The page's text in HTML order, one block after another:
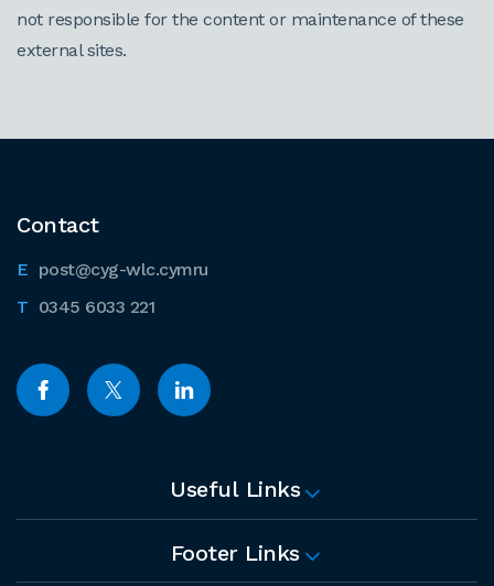
not responsible for the content or maintenance of these
external sites.
Contact
post@cyg-wlc.cymru
0345 6033 221
Useful Links
Footer Links